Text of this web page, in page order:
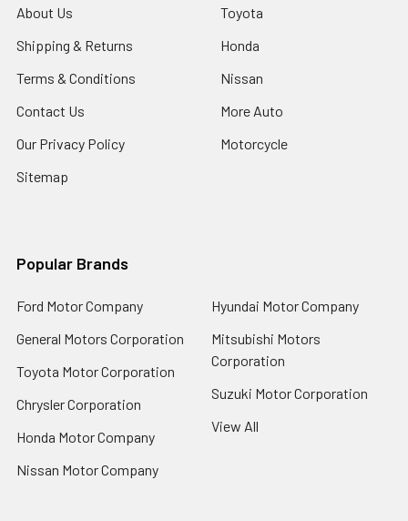
About Us
Shipping & Returns
Terms & Conditions
Contact Us
Our Privacy Policy
Sitemap
Toyota
Honda
Nissan
More Auto
Motorcycle
Popular Brands
Ford Motor Company
General Motors Corporation
Toyota Motor Corporation
Chrysler Corporation
Honda Motor Company
Nissan Motor Company
Hyundai Motor Company
Mitsubishi Motors
Corporation
Suzuki Motor Corporation
View All